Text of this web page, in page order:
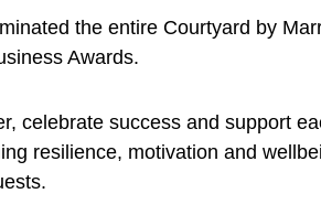
the entire Courtyard by
Awards.
celebrate success and support
resilience, motivation and